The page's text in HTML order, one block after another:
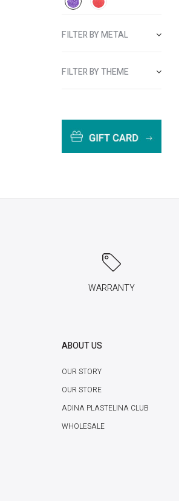
FILTER BY METAL
FILTER BY THEME
WARRANTY
ABOUT US
OUR STORY
OUR STORE
ADINA PLASTELINA CLUB
WHOLESALE